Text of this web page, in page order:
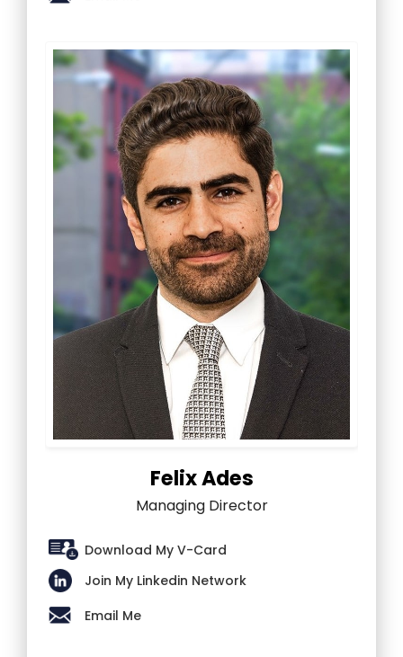
Felix Ades
Managing Director
Download My V-Card
Join My Linkedin Network
Email Me